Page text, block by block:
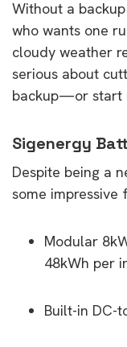
Without a
who wants one
cloudy weather
serious about
backup—or start
Sigenergy
Despite being a
some impressive
Modular
48kWh per
Built-in DC-